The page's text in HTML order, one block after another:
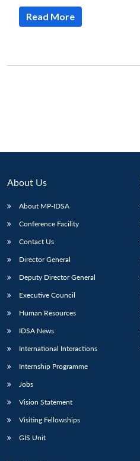
Read More
About Us
About MP-IDSA
Conference Facility
Contact Us
Director General
Deputy Director General
Executive Council
Human Resources
IDSA News
International Interactions
Internship Programme
Jobs
Vision Statement
Visiting Fellowships
GIS Unit